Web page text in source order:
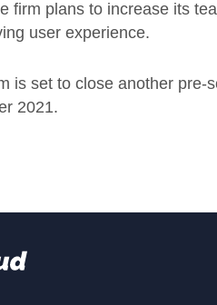
firm plans to increase its
user experience.
is set to close another pre-
2021.